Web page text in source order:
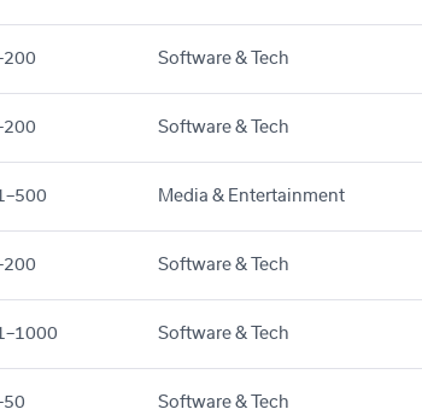
Software & Tech
Software & Tech
Media & Entertainment
Software & Tech
Software & Tech
Software & Tech